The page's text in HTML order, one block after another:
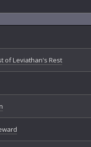
of Leviathan's Rest